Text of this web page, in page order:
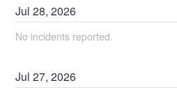
Jul28,2026
No incidents reported.
Jul27,2026